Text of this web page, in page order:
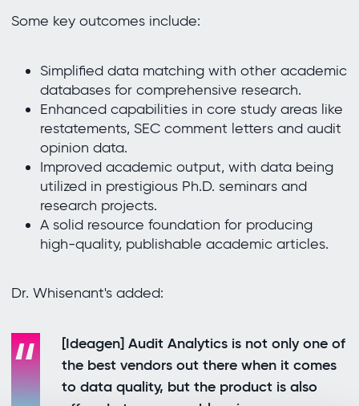
Some key outcomes include:
Simplified data matching with other academic
databases for comprehensive research.
Enhanced capabilities in core study areas like
restatements, SEC comment letters and audit
opinion data.
Improved academic output, with data being
utilized in prestigious Ph.D. seminars and
research projects.
A solid resource foundation for producing
high-quality, publishable academic articles.
Dr. Whisenant's added:
[Ideagen] Audit Analytics is not only one of
the best vendors out there when it comes
to data quality, but the product is also